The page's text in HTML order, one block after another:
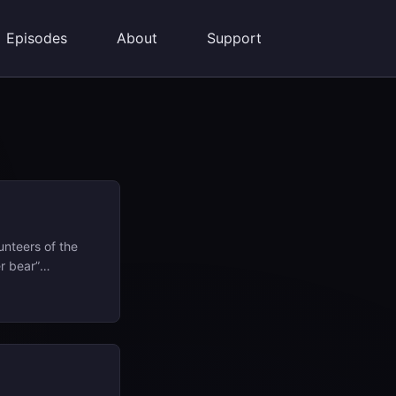
Episodes About Support
of the
bear”
named
these topics